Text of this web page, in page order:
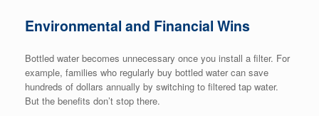
Environmental and Financial Wins
Bottled water becomes unnecessary once you install a filter. For
example, families who regularly buy bottled water can save
hundreds of dollars annually by switching to filtered tap water.
But the benefits don’t stop there.